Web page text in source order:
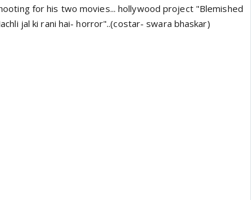
for his two movies... hollywood project "Blemished
jal ki rani hai- horror"..(costar- swara bhaskar)